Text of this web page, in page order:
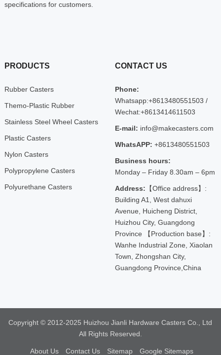
specifications for customers.
PRODUCTS
Rubber Casters
Themo-Plastic Rubber
Stainless Steel Wheel Casters
Plastic Casters
Nylon Casters
Polypropylene Casters
Polyurethane Casters
CONTACT US
Phone:
Whatsapp:+8613480551503 /
Wechat:+8613414611503
E-mail: info@makecasters.com
WhatsAPP: +8613480551503
Business hours:
Monday – Friday 8.30am – 6pm
Address: 【Office address】:
Building A1, West dahuxi
Avenue, Huicheng District,
Huizhou City, Guangdong
Province 【Production base】:
Wanhe Industrial Zone, Xiaolan
Town, Zhongshan City,
Guangdong Province,China
Copyright © 2012-2025 Huizhou Jianli Hardware Casters Co., Ltd
All Rights Reserved.
About Us Contact Us Sitemap Google Sitemaps